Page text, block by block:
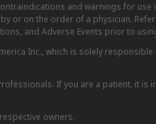
and warnings for
or on the order of a physician.
and Adverse Events prior to
Inc., which is solely
If you are a patient, it
owners.